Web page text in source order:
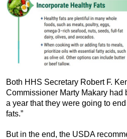
Both HHS Secretary Robert F.
Commissioner Marty Makary had
a year that they were going to
fats.”
But in the end, the USDA